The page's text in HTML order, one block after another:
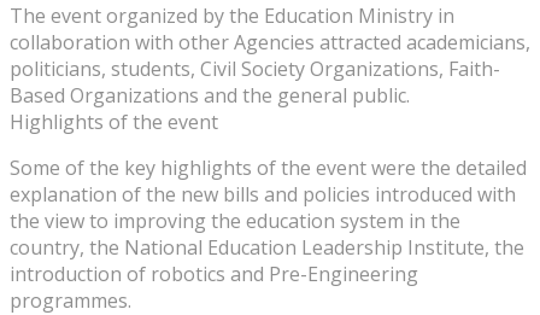
The event organized by the Education Ministry in
collaboration with other Agencies attracted academicians,
politicians, students, Civil Society Organizations, Faith-
Based Organizations and the general public.
Highlights of the event
Some of the key highlights of the event were the detailed
explanation of the new bills and policies introduced with
the view to improving the education system in the
country, the National Education Leadership Institute, the
introduction of robotics and Pre-Engineering
programmes.